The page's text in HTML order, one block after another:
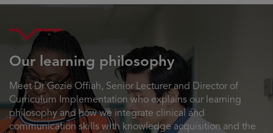
Our learning philosophy
Meet Dr Gozie Offiah, Senior Lecturer and Director of
Curriculum Implementation who explains our learning
philosophy and how we integrate clinical and
communication skills with knowledge acquisition and the